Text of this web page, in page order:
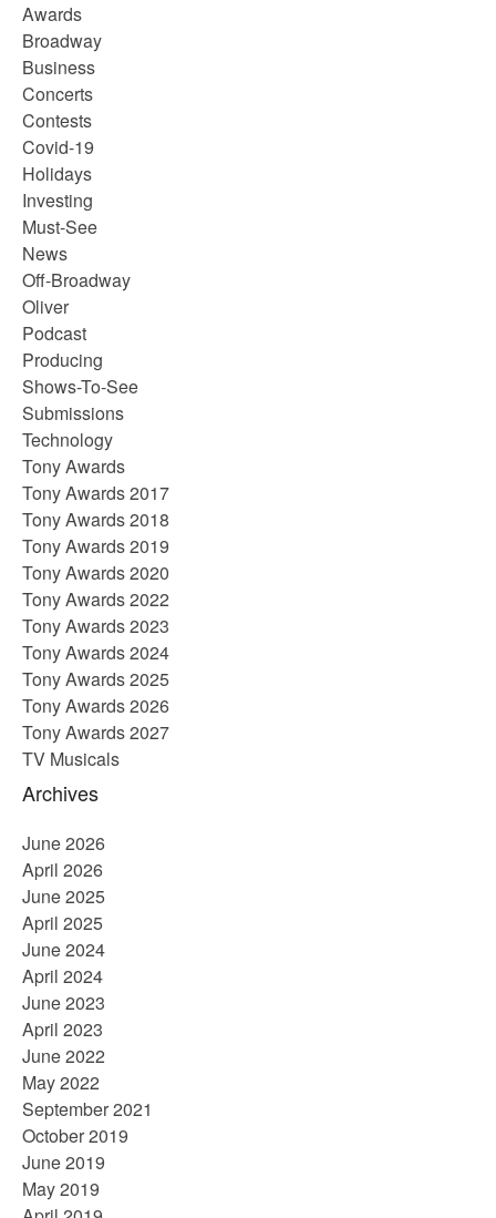
Awards
Broadway
Business
Concerts
Contests
Covid-19
Holidays
Investing
Must-See
News
Off-Broadway
Oliver
Podcast
Producing
Shows-To-See
Submissions
Technology
Tony Awards
Tony Awards 2017
Tony Awards 2018
Tony Awards 2019
Tony Awards 2020
Tony Awards 2022
Tony Awards 2023
Tony Awards 2024
Tony Awards 2025
Tony Awards 2026
Tony Awards 2027
TV Musicals
Archives
June 2026
April 2026
June 2025
April 2025
June 2024
April 2024
June 2023
April 2023
June 2022
May 2022
September 2021
October 2019
June 2019
May 2019